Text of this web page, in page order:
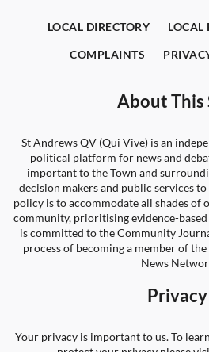
LOCAL DIRECTORY LOCAL
COMPLAINTS
About This
St Andrews QV (Qui Vive) is an
political platform for news and
important to the Town and
decision makers and public services
policy is to accommodate all shades
community, prioritising evidence-
is committed to the Community
process of becoming a member of
News
Privacy
Your privacy is important to us. To